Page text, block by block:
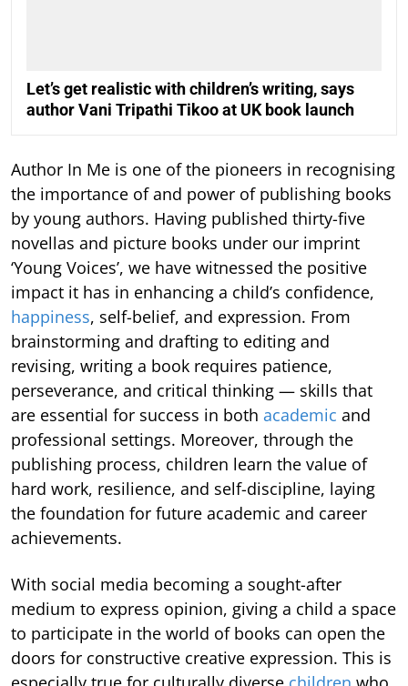
Let’s get realistic with children’s writing, says
author Vani Tripathi Tikoo at UK book launch
Author In Me is one of the pioneers in recognising
the importance of and power of publishing books
by young authors. Having published thirty-five
novellas and picture books under our imprint
‘Young Voices’, we have witnessed the positive
impact it has in enhancing a child’s confidence,
happiness, self-belief, and expression. From
brainstorming and drafting to editing and
revising, writing a book requires patience,
perseverance, and critical thinking — skills that
are essential for success in both academic and
professional settings. Moreover, through the
publishing process, children learn the value of
hard work, resilience, and self-discipline, laying
the foundation for future academic and career
achievements.
With social media becoming a sought-after
medium to express opinion, giving a child a space
to participate in the world of books can open the
doors for constructive creative expression. This is